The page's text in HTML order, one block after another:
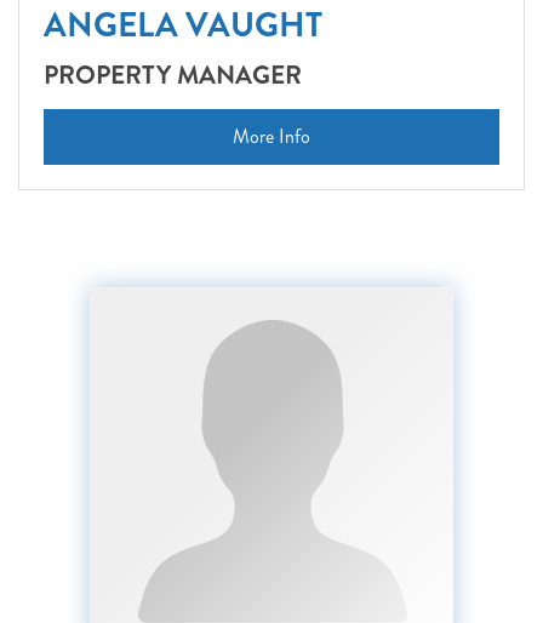
ANGELA VAUGHT
PROPERTY MANAGER
More Info